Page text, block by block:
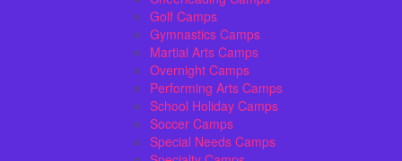
Golf Camps
Gymnastics Camps
Martial Arts Camps
Overnight Camps
Performing Arts Camps
School Holiday Camps
Soccer Camps
Special Needs Camps